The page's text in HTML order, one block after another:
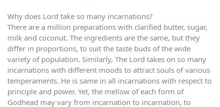
Why does Lord take so many incarnations?
There are a million preparations with clarified butter, sugar,
milk and coconut. The ingredients are the same, but they
differ in proportions, to suit the taste buds of the wide
variety of population. Similarly, The Lord takes on so many
incarnations with different moods to attract souls of various
temperaments. He is same in all incarnations with respect to
principle and power. Yet, the mellow of each form of
Godhead may vary from incarnation to incarnation, to